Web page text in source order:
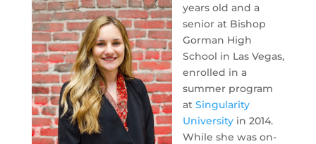
years old and a
senior at Bishop
Gorman High
School in Las Vegas,
enrolled in a
summer program
at Singularity
Universityin 2014.
While she was on-